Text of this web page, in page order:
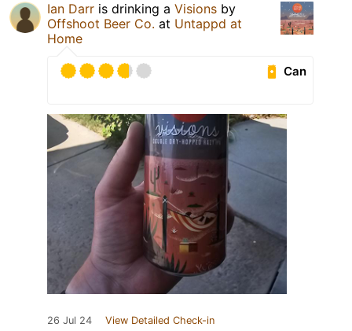
Ian Darr is drinking a Visions by
Offshoot Beer Co. at Untappd at
Home
Can
26 Jul 24 View Detailed Check-in